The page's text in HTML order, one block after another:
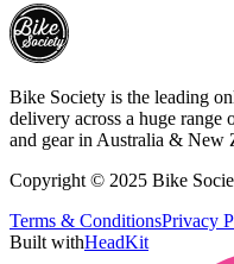
Bike Society is the leading
delivery across a huge range
and gear in Australia & New
Copyright © 2025 Bike
Terms & ConditionsPrivacy
Built withHeadKit